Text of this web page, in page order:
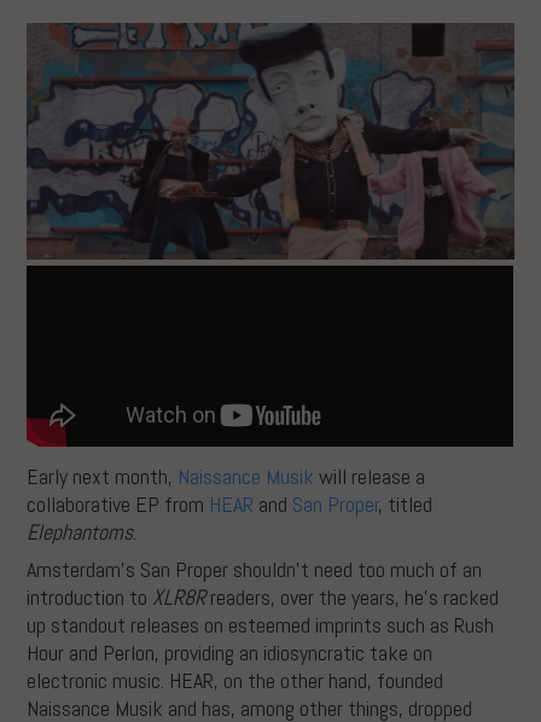
Early next month, Naissance Musik will release a
collaborative EP from HEAR and San Proper, titled
Elephantoms.
Amsterdam’s San Proper shouldn’t need too much of an
introduction to XLR8Rreaders, over the years, he’s racked
up standout releases on esteemed imprints such as Rush
Hour and Perlon, providing an idiosyncratic take on
electronic music. HEAR, on the other hand, founded
Naissance Musik and has, among other things, dropped